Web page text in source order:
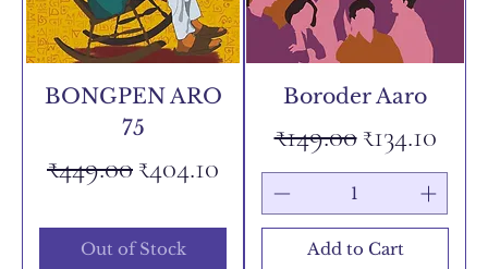
BONGPEN ARO
75
Regular Price
₹449.00Sale Price
₹404.10
Out of Stock
Boroder Aaro
Regular Price
₹149.00Sale Price
₹134.10
Add to Cart